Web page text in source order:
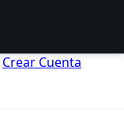
Crear Cuenta